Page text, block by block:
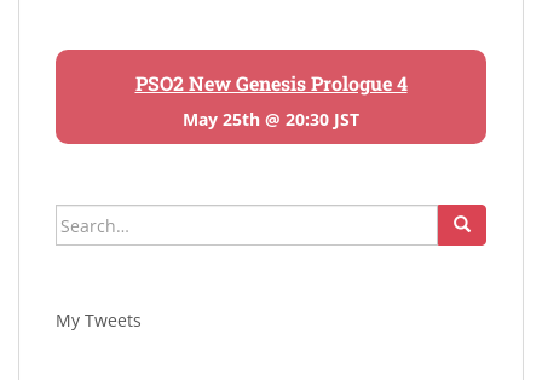
PSO2 New Genesis Prologue 4
May 25th @ 20:30 JST
Search
for:
My Tweets